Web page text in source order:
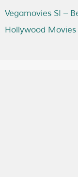
Vegamovies SI –
Hollywood